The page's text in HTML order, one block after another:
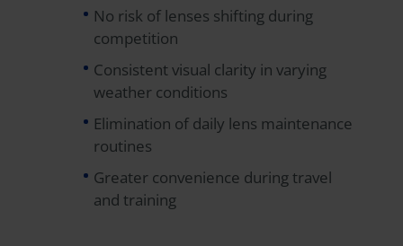
No risk of lenses shifting during
competition
Consistent visual clarity in varying
weather conditions
Elimination of daily lens maintenance
routines
Greater convenience during travel
and training